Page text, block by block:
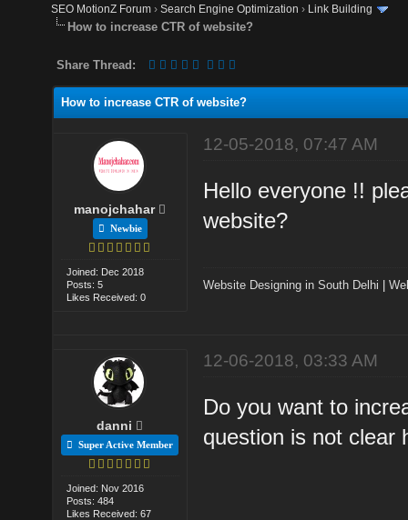
SEO MotionZ Forum ›Search Engine Optimization › Link Building
How to increase CTR of website?
Share Thread:
How to increase CTR of website?
manojchahar
Newbie
Joined: Dec 2018
Posts: 5
Likes Received: 0
12-05-2018, 07:47 AM
Hello everyone !!
website?
Website Designing in South Delhi |
danni
Super Active Member
Joined: Nov 2016
Posts: 484
Likes Received: 67
12-06-2018, 03:33 AM
Do you want to
question is not clear